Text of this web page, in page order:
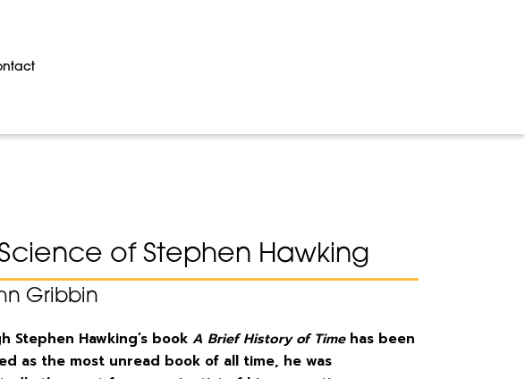
of Stephen Hawking
Gribbin
Stephen Hawking’s book A Brief History of Timehas been
as the most unread book of all time, he was